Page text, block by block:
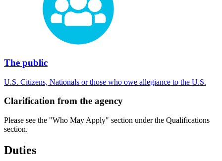
The public
U.S. Citizens, Nationals or those who owe allegiance to the U.S.
Clarification from the agency
Please see the "Who May Apply" section under the Qualifications
section.
Duties